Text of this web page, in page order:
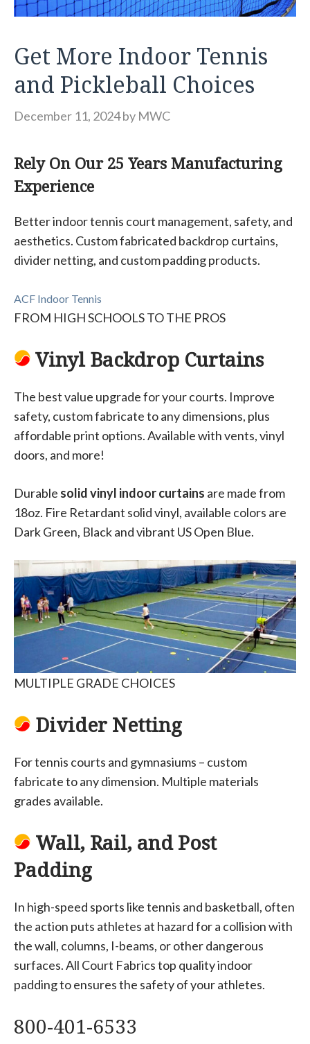
Get More Indoor Tennis
and Pickleball Choices
December 11, 2024by MWC
Rely On Our 25 Years Manufacturing
Experience
Better indoor tennis court management, safety, and
aesthetics. Custom fabricated backdrop curtains,
divider netting, and custom padding products.
ACF Indoor Tennis
FROM HIGH SCHOOLS TO THE PROS
Vinyl Backdrop Curtains
The best value upgrade for your courts. Improve
safety, custom fabricate to any dimensions, plus
affordable print options. Available with vents, vinyl
doors, and more!
Durable solid vinyl indoor curtains are made from
18oz. Fire Retardant solid vinyl, available colors are
Dark Green, Black and vibrant US Open Blue.
MULTIPLE GRADE CHOICES
Divider Netting
For tennis courts and gymnasiums – custom
fabricate to any dimension. Multiple materials
grades available.
Wall, Rail, and Post
Padding
In high-speed sports like tennis and basketball, often
the action puts athletes at hazard for a collision with
the wall, columns, I-beams, or other dangerous
surfaces. All Court Fabrics top quality indoor
padding to ensures the safety of your athletes.
800-401-6533